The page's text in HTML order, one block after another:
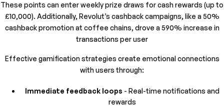
These points can enter weekly prize draws for cash rewards (up to
£10,000). Additionally, Revolut’s cashback campaigns, like a 50%
cashback promotion at coffee chains, drove a 590% increase in
transactions per user
Effective gamification strategies create emotional connections
with users through:
Immediate feedback loops - Real-time notifications and
rewards